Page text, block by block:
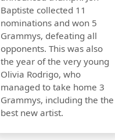
Baptiste collected 11
nominations and won 5
Grammys, defeating all
opponents. This was also
the year of the very young
Olivia Rodrigo, who
managed to take home 3
Grammys, including the the
best new artist.